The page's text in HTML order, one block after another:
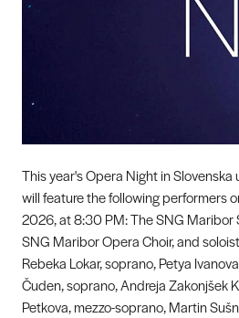
This year's Opera Night in
will feature the following performers
2026, at 8:30 PM: The SNG Maribor
SNG Maribor Opera Choir, and
Rebeka Lokar, soprano, Petya
Čuden, soprano, Andreja Zakonjšek
Petkova, mezzo-soprano, Martin